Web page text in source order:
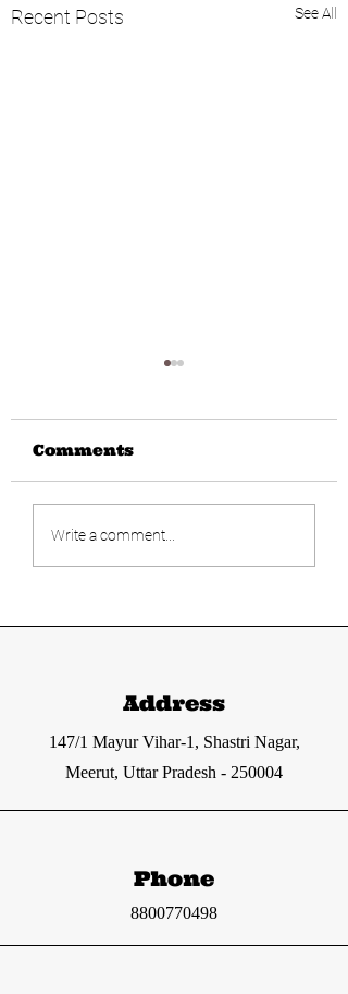
Recent Posts See All
Today's UPSC
and Indian
Comments
Write a comment...
Address
147/1 Mayur Vihar-1, Shastri Nagar,
Meerut, Uttar Pradesh - 250004
Phone
8800770498